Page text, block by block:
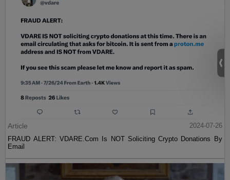
Article
2024-07-26
FRAUD ALERT: VDARE.Com Is NOT Soliciting Crypto Donations By
Email